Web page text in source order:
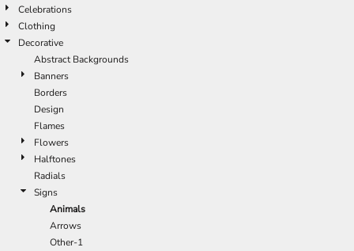
Celebrations
Clothing
Decorative
Abstract Backgrounds
Banners
Borders
Design
Flames
Flowers
Halftones
Radials
Signs
Animals
Arrows
Other-1